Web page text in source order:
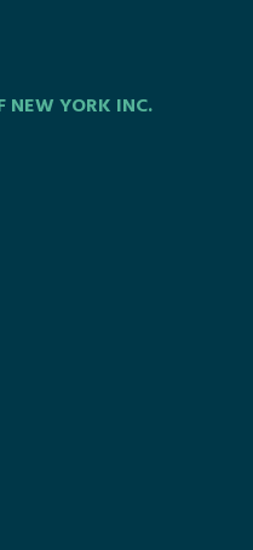
NEW YORK INC.